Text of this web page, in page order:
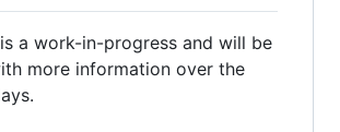
a work-in-progress and will be
more information over the